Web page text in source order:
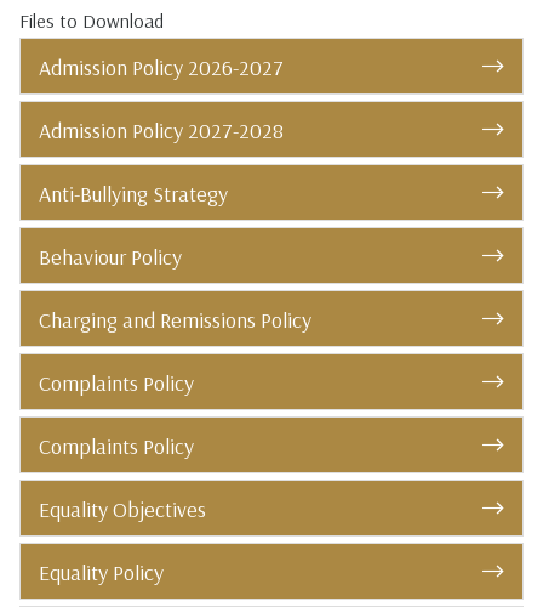
Files to Download
Admission Policy 2026-2027
Admission Policy 2027-2028
Anti-Bullying Strategy
Behaviour Policy
Charging and Remissions Policy
Complaints Policy
Complaints Policy
Equality Objectives
Equality Policy